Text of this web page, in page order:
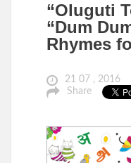
“Oluguti
“Dum
Rhymes
21 07 , 2016
Share